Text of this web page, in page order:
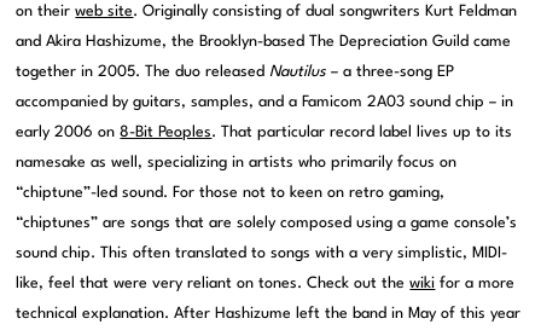
on theirweb site. Originally consisting of dual songwriters Kurt Feldman
and Akira Hashizume, the Brooklyn-based The Depreciation Guild came
together in 2005. The duo releasedNautilus – a three-song EP
accompanied by guitars, samples, and a Famicom 2A03 sound chip – in
early 2006 on8-Bit Peoples. That particular record label lives up to its
namesake as well, specializing in artists who primarily focus on
“chiptune”-led sound. For those not to keen on retro gaming,
“chiptunes” are songs that are solely composed using a game console’s
sound chip. This often translated to songs with a very simplistic, MIDI-
like, feel that were very reliant on tones. Check out thewiki for a more
technical explanation. After Hashizume left the band in May of this year